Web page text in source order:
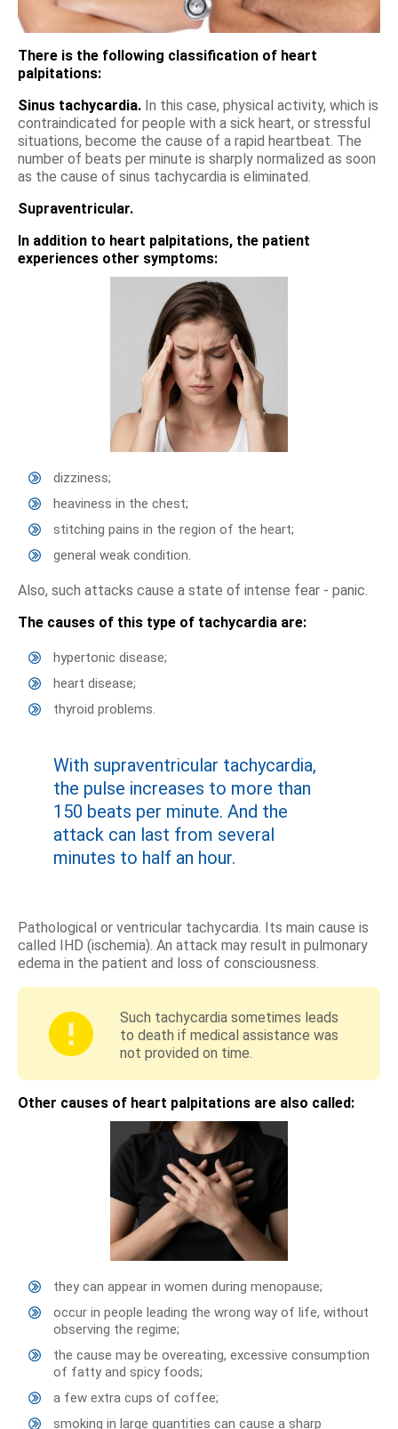
There is the following classification of heart
palpitations:
Sinus tachycardia. In this case, physical activity, which is
contraindicated for people with a sick heart, or stressful
situations, become the cause of a rapid heartbeat. The
number of beats per minute is sharply normalized as soon
as the cause of sinus tachycardia is eliminated.
Supraventricular.
In addition to heart palpitations, the patient
experiences other symptoms:
dizziness;
heaviness in the chest;
stitching pains in the region of the heart;
general weak condition.
Also, such attacks cause a state of intense fear - panic.
The causes of this type of tachycardia are:
hypertonic disease;
heart disease;
thyroid problems.
With supraventricular tachycardia,
the pulse increases to more than
150 beats per minute. And the
attack can last from several
minutes to half an hour.
Pathological or ventricular tachycardia. Its main cause is
called IHD (ischemia). An attack may result in pulmonary
edema in the patient and loss of consciousness.
Such tachycardia sometimes leads
to death if medical assistance was
not provided on time.
Other causes of heart palpitations are also called:
they can appear in women during menopause;
occur in people leading the wrong way of life, without
observing the regime;
the cause may be overeating, excessive consumption
of fatty and spicy foods;
a few extra cups of coffee;
smoking in large quantities can cause a sharp